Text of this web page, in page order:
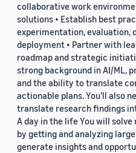
collaborative work
solutions • Establish best
experimentation, evaluation,
deployment • Partner with
roadmap and strategic
strong background in AI/ML,
and the ability to translate
actionable plans. You’ll also
translate research findings
A day in the life You will
by getting and analyzing
generate insights and